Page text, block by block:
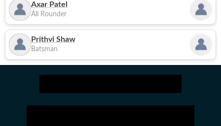
Axar Patel
All Rounder
Prithvi Shaw
Batsman